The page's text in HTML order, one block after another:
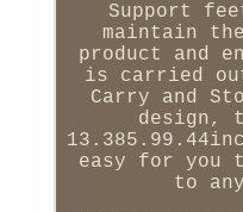
Support
maintain
product and
is carried
Carry and
design,
easy for you
to